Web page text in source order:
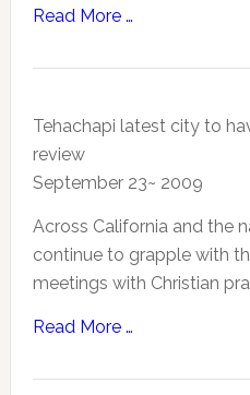
Read More …
Tehachapi latest city to
review
September 23~ 2009
Across California and the
continue to grapple with
meetings with Christian
Read More …